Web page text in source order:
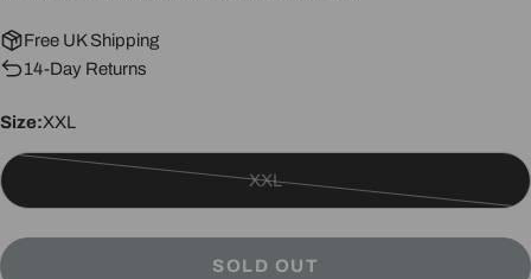
Free UK Shipping
14-Day Returns
Size:XXL
XXL
SOLD OUT